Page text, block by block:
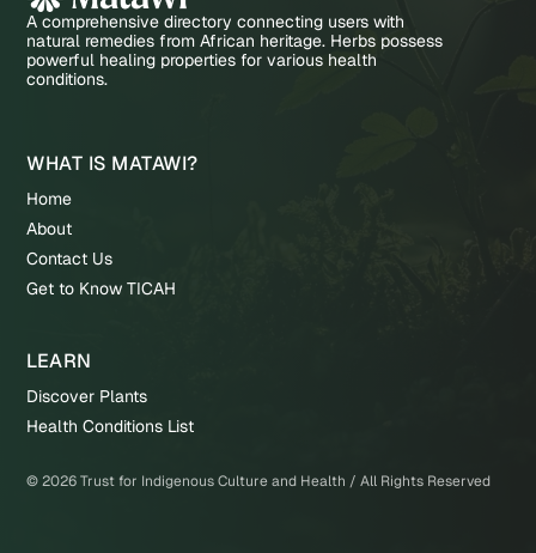
A comprehensive directory connecting users with
natural remedies from African heritage. Herbs possess
powerful healing properties for various health
conditions.
WHAT IS MATAWI?
Home
About
Contact Us
Get to Know TICAH
LEARN
Discover Plants
Health Conditions List
©2026Trust for Indigenous Culture and Health / All Rights Reserved